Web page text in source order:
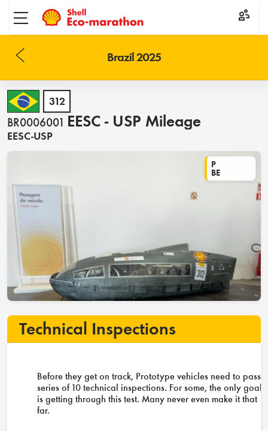
Toggle menu
Brazil 2025
312
BR0006001 EESC - USP Mileage
EESC-USP
P
BE
Technical Inspections
Before they get on track, Prototype vehicles need to pass a
series of 10 technical inspections. For some, the only goal
is getting through this test. Many never even make it that
far.